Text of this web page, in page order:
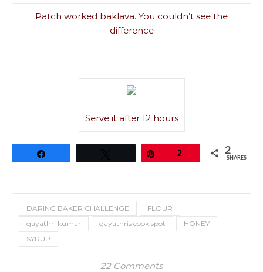
Patch worked baklava. You couldn’t see the
difference
Serve it after 12 hours
2 2
SHARES
DARING BAKER CHALLENGE
FLOUR
gayathri kumar
gayathris cook spot
HONEY
SYRUP
22 Comments